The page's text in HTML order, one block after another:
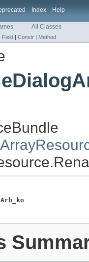
Index Help
All Classes
Field | Constr | Method